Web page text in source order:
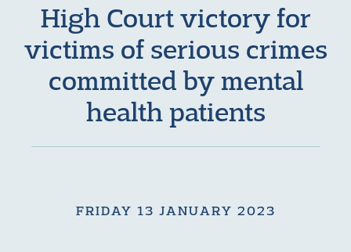
High Court victory for
victims of serious crimes
committed by mental
health patients
FRIDAY 13 JANUARY 2023